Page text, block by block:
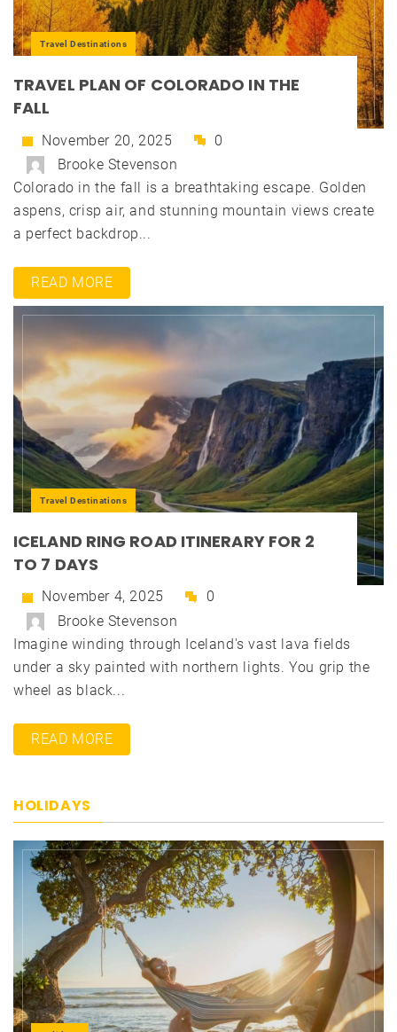
Travel Destinations
TRAVEL PLAN OF COLORADO IN THE
FALL
November 20, 2025
0
Brooke Stevenson
Colorado in the fall is a breathtaking escape. Golden
aspens, crisp air, and stunning mountain views create
a perfect backdrop...
READ MORE
Travel Destinations
ICELAND RING ROAD ITINERARY FOR 2
TO 7 DAYS
November 4, 2025
0
Brooke Stevenson
Imagine winding through Iceland's vast lava fields
under a sky painted with northern lights. You grip the
wheel as black...
READ MORE
HOLIDAYS